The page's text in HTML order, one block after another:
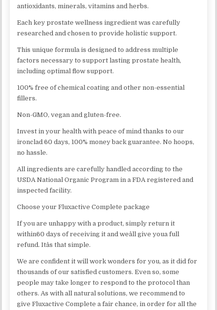
antioxidants, minerals, vitamins and herbs.
Each key prostate wellness ingredient was carefully
researched and chosen to provide holistic support.
This unique formula is designed to address multiple
factors necessary to support lasting prostate health,
including optimal flow support.
100% free of chemical coating and other non-essential
fillers.
Non-GMO, vegan and gluten-free.
Invest in your health with peace of mind thanks to our
ironclad 60 days, 100% money back guarantee. No hoops,
no hassle.
All ingredients are carefully handled according to the
USDA National Organic Program in a FDA registered and
inspected facility.
Choose your Fluxactive Complete package
If you are unhappy with a product, simply return it
within60 days of receiving it and weâll give youa full
refund. Itâs that simple.
We are confident it will work wonders for you, as it did for
thousands of our satisfied customers. Even so, some
people may take longer to respond to the protocol than
others. As with all natural solutions, we recommend to
give Fluxactive Complete a fair chance, in order for all the